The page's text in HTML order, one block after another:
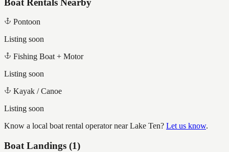
Boat Rentals Nearby
Pontoon
Listing soon
Fishing Boat + Motor
Listing soon
Kayak / Canoe
Listing soon
Know a local boat rental operator nearLake Ten? Let us know.
Boat Landings (1)